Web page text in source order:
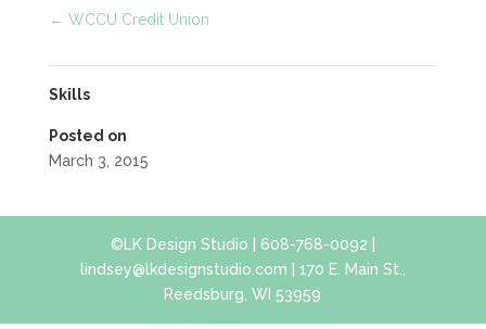
← WCCU Credit Union
Skills
Posted on
March 3, 2015
©LK Design Studio | 608-768-0092 |
lindsey@lkdesignstudio.com | 170 E. Main St.,
Reedsburg, WI 53959